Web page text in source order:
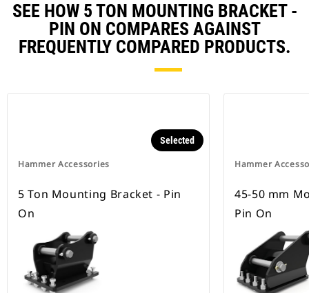
SEE HOW 5 TON MOUNTING BRACKET -
PIN ON COMPARES AGAINST
FREQUENTLY COMPARED PRODUCTS.
Hammer Accessories
Selected
5 Ton Mounting Bracket - Pin
On
Hammer
45-50 mm
Pin On